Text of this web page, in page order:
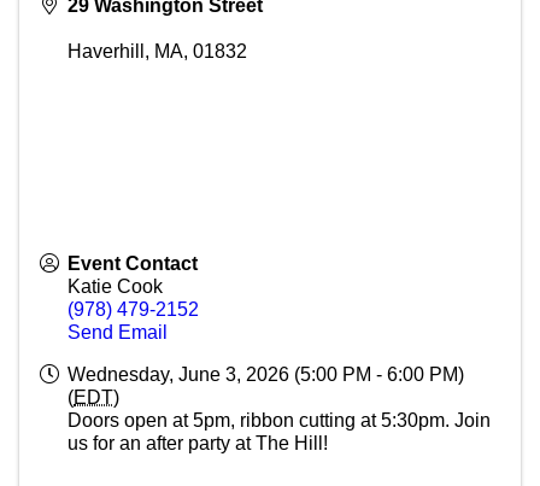
29 Washington Street
Haverhill, MA, 01832
Event Contact
Katie Cook
(978) 479-2152
Send Email
Wednesday, June 3, 2026 (5:00 PM - 6:00 PM)
(EDT)
Doors open at 5pm, ribbon cutting at 5:30pm. Join
us for an after party at The Hill!